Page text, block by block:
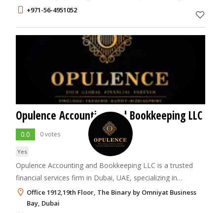
experienced team.
+971-56-4951052
Opulence Accounting and Bookkeeping LLC
0.0 0 votes
Yes
Opulence Accounting and Bookkeeping LLC is a trusted
financial services firm in Dubai, UAE, specializing in
accounting, bookkeeping, VAT filing, corporate tax, ESR
compliance, and audit support.
Office 1912,19th Floor, The Binary by Omniyat Business
Bay, Dubai